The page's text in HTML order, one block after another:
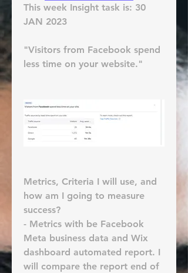
This week Insight task is: 30
JAN 2023
"Visitors from Facebook spend
less time on your website."
Metrics, Criteria I will use, and
how am I going to measure
success?
- Metrics with be Facebook
Meta business data and Wix
dashboard automated report. I
will compare the report end of